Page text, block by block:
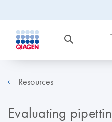
Resources
Evaluating